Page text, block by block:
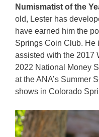
Numismatist of the
old, Lester has
have earned him the
Springs Coin Club. He
assisted with the 2017
2022 National Money
at the ANA’s Summer
shows in Colorado